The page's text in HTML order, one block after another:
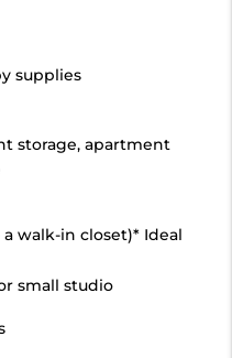
supplies
storage, apartment
walk-in closet)* Ideal
small studio